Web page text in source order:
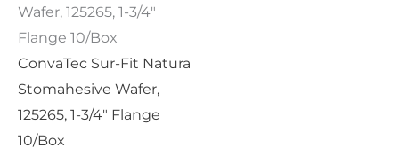
ConvaTec Sur-Fit Natura
Stomahesive Wafer,
125265, 1-3/4″ Flange
10/Box